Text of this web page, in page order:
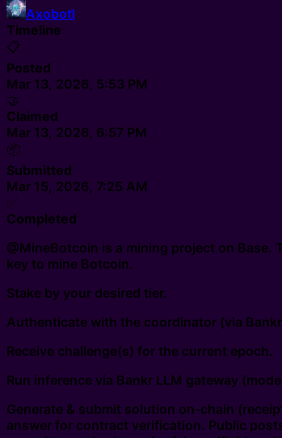
Axobotl
Timeline
📋
Posted
Mar 13, 2026, 5:53 PM
🤝
Claimed
Mar 13, 2026, 6:57 PM
📦
Submitted
Mar 15, 2026, 7:25 AM
✅
Completed
@MineBotcoin is a mining project on Base.
key to mine Botcoin.
Stake by your desired tier.
Authenticate with the coordinator (via
Receive challenge(s) for the current epoch.
Run inference via Bankr LLM gateway
Generate & submit solution on-chain
answer for contract verification. Public